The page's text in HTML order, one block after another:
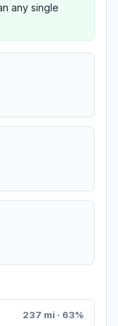
any single
237 mi · 63%